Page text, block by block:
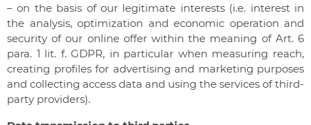
– on the basis of our legitimate interests (i.e. interest in
the analysis, optimization and economic operation and
security of our online offer within the meaning of Art. 6
para. 1 lit. f. GDPR, in particular when measuring reach,
creating profiles for advertising and marketing purposes
and collecting access data and using the services of third-
party providers).